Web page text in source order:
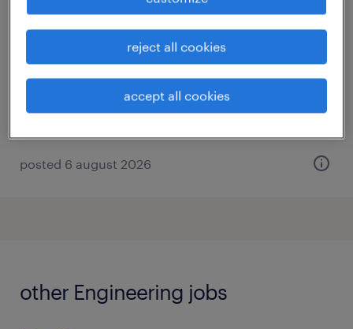
mécanicien poids lourds
leuze-en-hainaut
temporary
posted 6 august 2026
other Engineering jobs
reject all cookies
accept all cookies